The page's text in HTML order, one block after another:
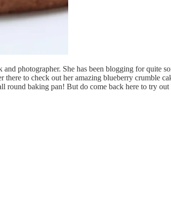
photographer. She has been blogging for quite
there to check out her amazing blueberry
round baking pan! But do come back here to try